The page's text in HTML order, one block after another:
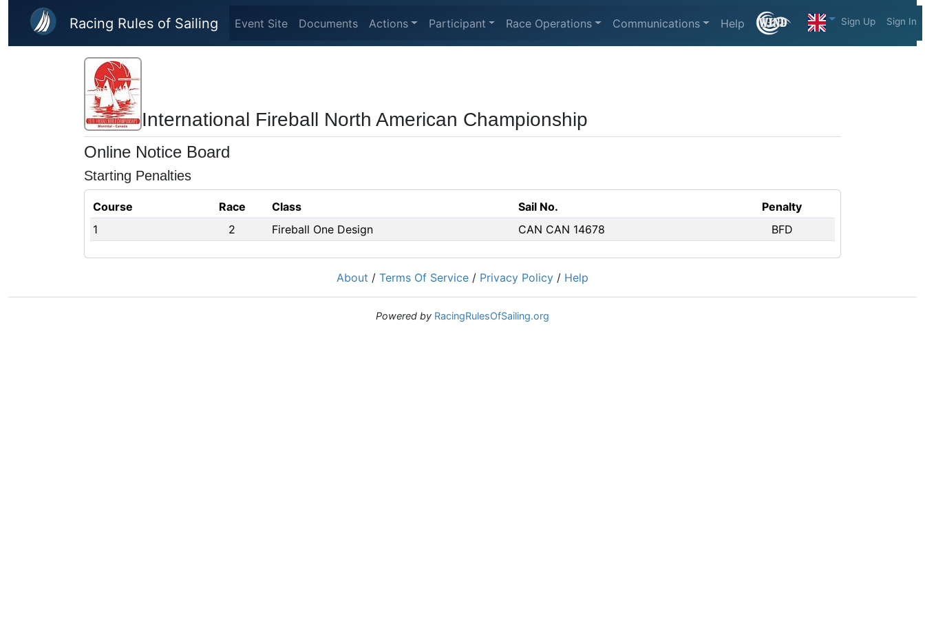
Skip to main content
Racing Rules of Sailing Event Site Documents Actions Participant Race Operations Communications Help Sign Up Sign In
International Fireball North American Championship
Online Notice Board
Starting Penalties
Course Race Class Sail No.
Penalty
1
2 Fireball One Design CAN CAN 14678 BFD
About / Terms Of Service / Privacy Policy / Help
Powered by RacingRulesOfSailing.org